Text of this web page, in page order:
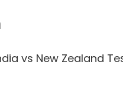
vs New Zealand